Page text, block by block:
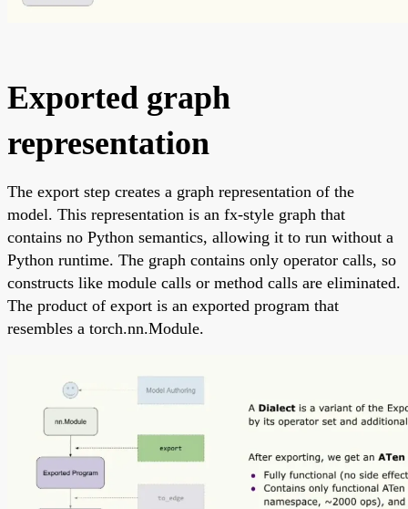
Exported graph
representation
The export step creates a graph representation of the
model. This representation is an fx-style graph that
contains no Python semantics, allowing it to run without a
Python runtime. The graph contains only operator calls, so
constructs like module calls or method calls are eliminated.
The product of export is an exported program that
resembles a torch.nn.Module.